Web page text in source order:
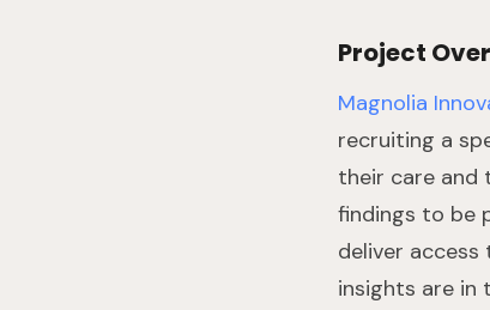
Project
Magnolia
recruiting a
their care and
findings to be
deliver
insights are in